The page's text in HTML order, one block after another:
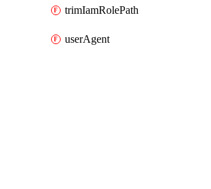
trimIamRolePath
userAgent